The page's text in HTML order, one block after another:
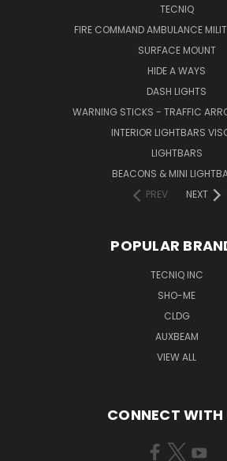
TECNIQ
FIRE COMMAND AMBULANCE
SURFACE MOUNT
HIDE A WAYS
DASH LIGHTS
WARNING STICKS - TRAFFIC
INTERIOR LIGHTBARS
LIGHTBARS
BEACONS & MINI
PREV
NEXT
POPULAR
TECNIQ INC
SHO-ME
CLDG
AUXBEAM
VIEW ALL
CONNECT WITH